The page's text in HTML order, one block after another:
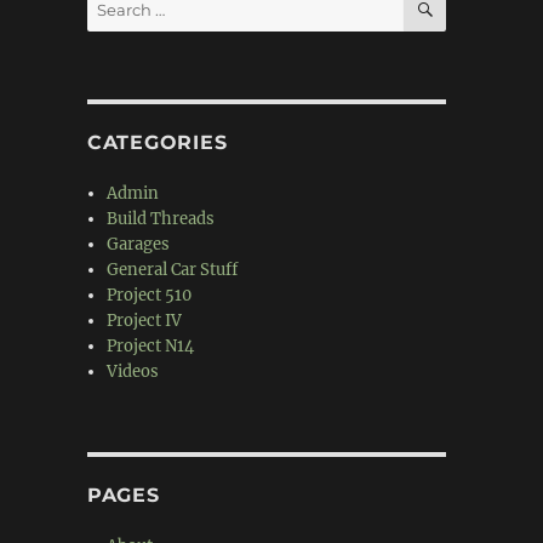
for:
CATEGORIES
Admin
Build Threads
Garages
General Car Stuff
Project 510
Project IV
Project N14
Videos
PAGES